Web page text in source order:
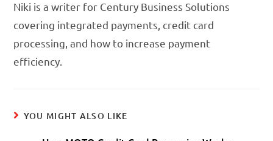
Niki is a writer for Century Business Solutions
covering integrated payments, credit card
processing, and how to increase payment
efficiency.
YOU MIGHT ALSO LIKE